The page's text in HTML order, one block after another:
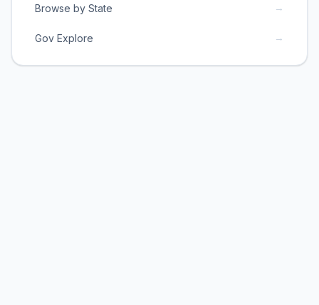
Browse by State →
Gov Explore →